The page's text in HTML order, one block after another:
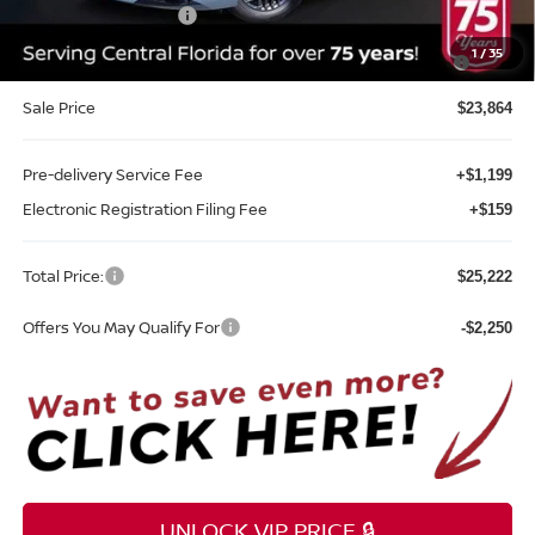
1/35
REED Bonus Savings -$500
MY26 Sentra SV/SR/SL "Summer Slam" Customer Cash -
-$250
Sale Price $23,864
Pre-delivery Service Fee +$1,199
Electronic Registration Filing Fee +$159
Total Price: $25,222
Offers You May Qualify For -$2,250